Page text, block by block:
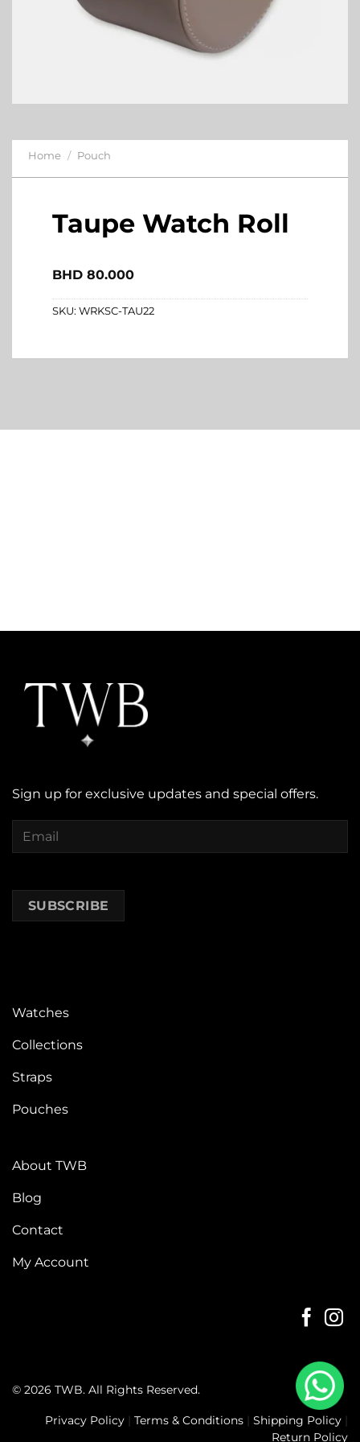
Home / Pouch
Taupe Watch Roll
BHD 80.000
SKU: WRKSC-TAU22
Sign up for exclusive updates and special offers.
Watches
Collections
Straps
Pouches
About TWB
Blog
Contact
My Account
© 2026 TWB. All Rights Reserved.
Privacy Policy Terms & Conditions Shipping Policy
Return Policy